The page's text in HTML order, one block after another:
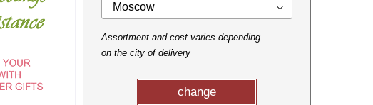
Moscow
Assortment and cost varies depending
on the city of delivery
change